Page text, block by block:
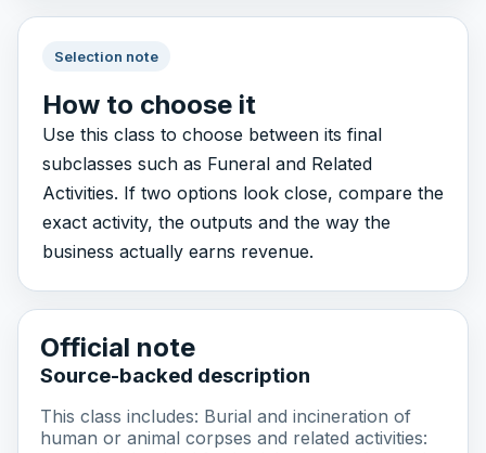
Selection note
How to choose it
Use this class to choose between its final
subclasses such as Funeral and Related
Activities. If two options look close, compare the
exact activity, the outputs and the way the
business actually earns revenue.
Official note
Source-backed description
This class includes: Burial and incineration of
human or animal corpses and related activities: